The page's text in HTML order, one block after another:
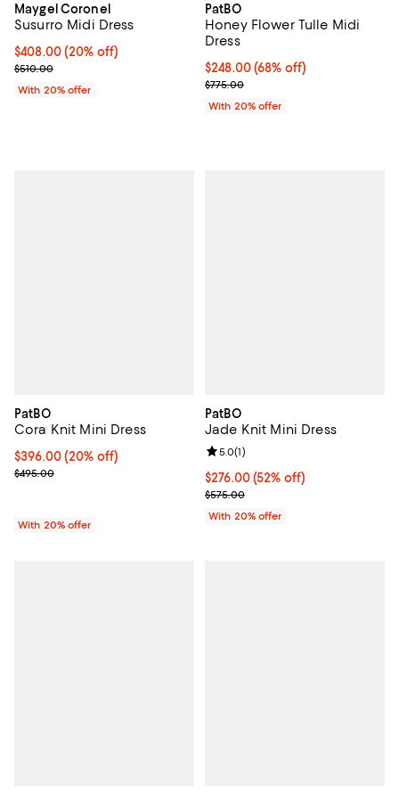
Maygel Coronel
Susurro Midi Dress
Current price $408.00; 20% off; undefined;
$408.00(20% off)
; Previous price $510.00;
$510.00
With 20% offer
PatBO
Honey Flower Tulle Midi
Dress
$248.00; 68% off; undefined;
$248.00(68% off)
Current sale price $310.00;
$775.00
With 20% offer
PatBO
Cora Knit Mini Dress
Current price $396.00; 20% off; undefined;
$396.00(20% off)
; Previous price $495.00;
$495.00
With 20% offer
PatBO
Jade Knit Mini Dress
$276.00; 52% off; undefined;
$276.00(52% off)
Current sale price $345.00;
$575.00
Review rating: 5.0 out of 5; 1
5.0(1)
With 20% offer